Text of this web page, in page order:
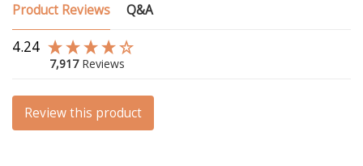
Product Reviews Q&A
4.24
7,917 Reviews
Review this product